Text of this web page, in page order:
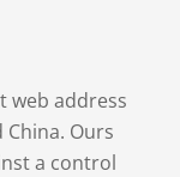
web address
Ours
a control